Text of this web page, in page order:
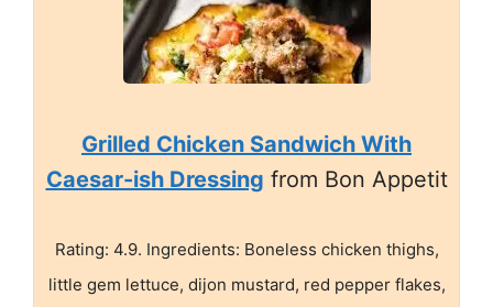
Grilled Chicken Sandwich With
Caesar-ish Dressing from Bon Appetit
Rating: 4.9. Ingredients: Boneless chicken thighs,
little gem lettuce, dijon mustard, red pepper flakes,